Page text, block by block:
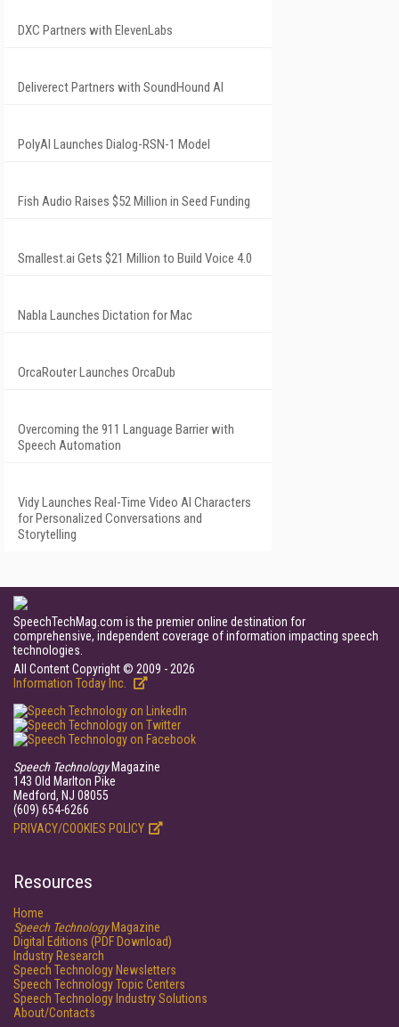
DXC Partners with ElevenLabs
Deliverect Partners with SoundHound AI
PolyAI Launches Dialog-RSN-1 Model
Fish Audio Raises $52 Million in Seed Funding
Smallest.ai Gets $21 Million to Build Voice 4.0
Nabla Launches Dictation for Mac
OrcaRouter Launches OrcaDub
Overcoming the 911 Language Barrier with
Speech Automation
Vidy Launches Real-Time Video AI Characters
for Personalized Conversations and
Storytelling
SpeechTechMag.com is the premier online destination for
comprehensive, independent coverage of information impacting speech
technologies.
All Content Copyright © 2009 - 2026
Information Today Inc.
Speech TechnologyMagazine
143 Old Marlton Pike
Medford, NJ 08055
(609) 654-6266
PRIVACY/COOKIES POLICY
Resources
Home
Speech TechnologyMagazine
Digital Editions (PDF Download)
Industry Research
Speech Technology Newsletters
Speech Technology Topic Centers
Speech Technology Industry Solutions
About/Contacts